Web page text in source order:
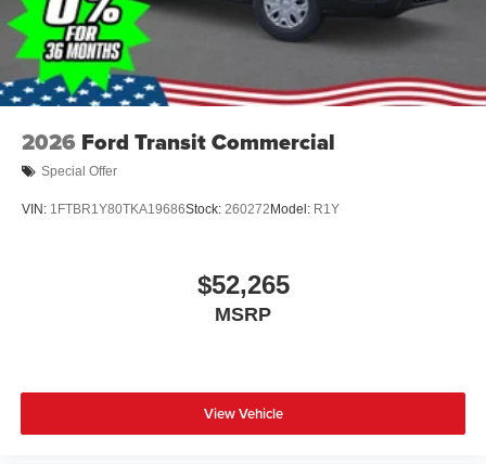
2026 Ford Transit Commercial
Special Offer
VIN: 1FTBR1Y80TKA19686Stock: 260272 Model: R1Y
$52,265
MSRP
View Vehicle